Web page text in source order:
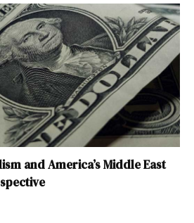
and America’s Middle East